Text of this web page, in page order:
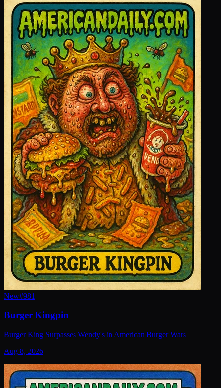
New#981
Burger Kingpin
Burger King Surpasses Wendy's in American Burger Wars
Aug 8, 2026